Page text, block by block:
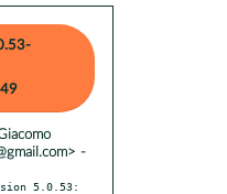
-
5.0.53: